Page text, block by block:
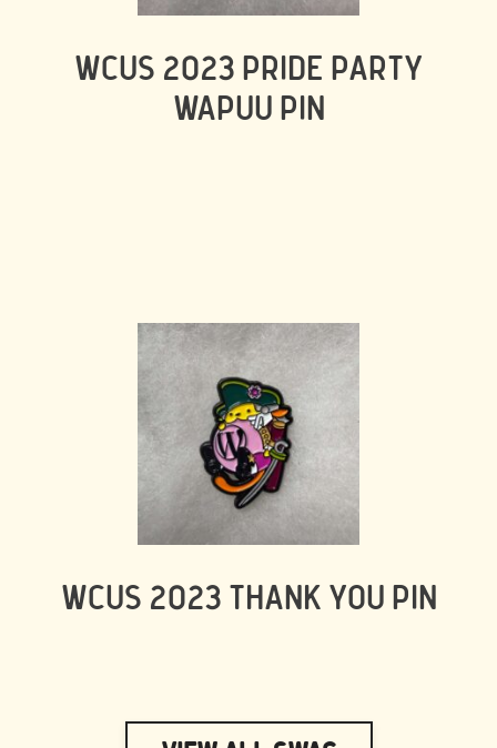
WCUS 2023 PRIDE PARTY
WAPUU PIN
WCUS 2023 THANK YOU PIN